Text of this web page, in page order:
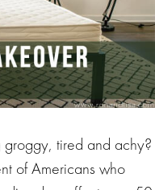
tired and achy?
of Americans who